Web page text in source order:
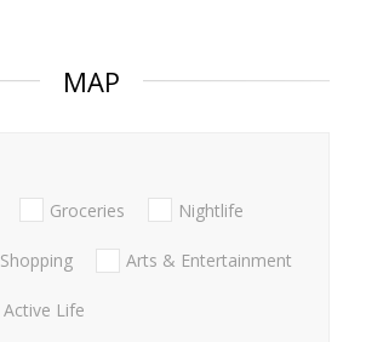
MAP
Groceries Nightlife
Shopping Arts & Entertainment
Active Life